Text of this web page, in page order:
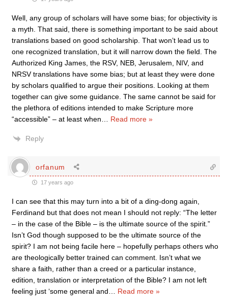
Well, any group of scholars will have some bias; for objectivity is
a myth. That said, there is something important to be said about
translations based on good scholarship. That won’t lead us to
one recognized translation, but it will narrow down the field. The
Authorized King James, the RSV, NEB, Jerusalem, NIV, and
NRSV translations have some bias; but at least they were done
by scholars qualified to argue their positions. Looking at them
together can give some guidance. The same cannot be said for
the plethora of editions intended to make Scripture more
“accessible” – at least when
Read more »
Reply
orfanum
17 years ago
I can see that this may turn into a bit of a ding-dong again,
Ferdinand but that does not mean I should not reply: “The letter
– in the case of the Bible – is the ultimate source of the spirit.”
Isn’t God though supposed to be the ultimate source of the
spirit? I am not being facile here – hopefully perhaps others who
are theologically better trained can comment. Isn’t what we
share a faith, rather than a creed or a particular instance,
edition, translation or interpretation of the Bible? I am not left
feeling just ‘some general and
Read more »